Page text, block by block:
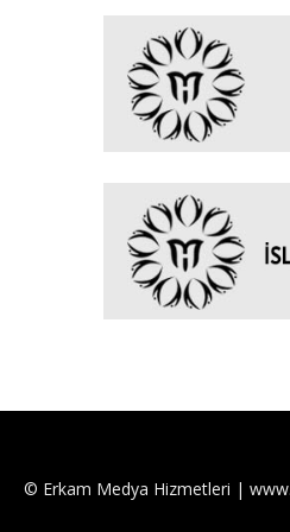
© Erkam Medya Hizmetleri |